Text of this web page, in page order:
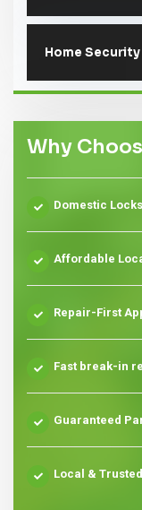
Home
Why
Domestic
Affordable
Repair-First
Fast break-in
Guaranteed
Local & Trusted